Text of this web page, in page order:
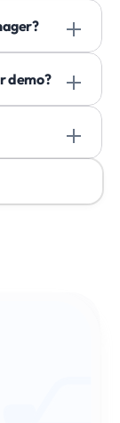
demo?